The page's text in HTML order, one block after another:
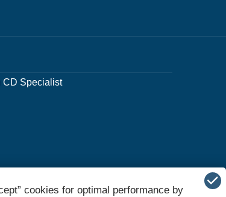
CD Specialist
cookies for optimal performance by